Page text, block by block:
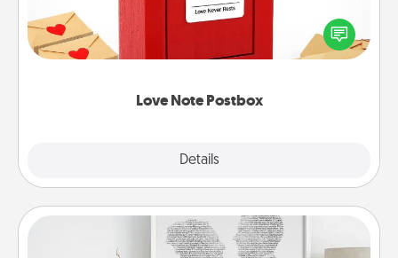
Love Note Postbox
Details
Creating your love notes is as easy as writing on the
blank note, folding it into the envelope, and sealing
it with a heart sticker. Slip it into the postbox and
Photo-Word Portrait